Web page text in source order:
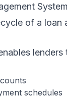
of a loan
lenders
schedules